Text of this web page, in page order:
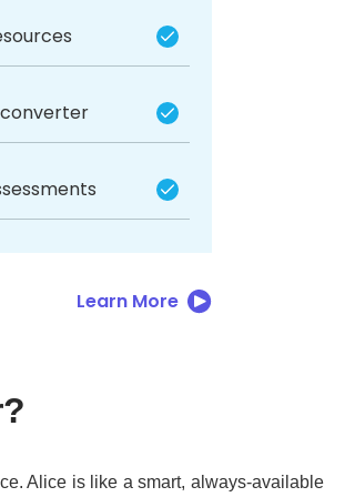
converter
Learn More
Alice is like a smart, always-available